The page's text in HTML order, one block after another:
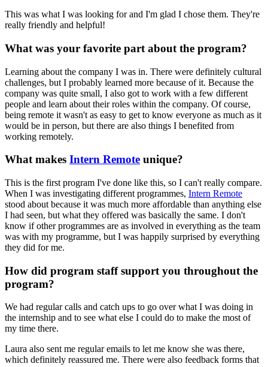
This was what I was looking for and I'm glad I chose them. They're
really friendly and helpful!
What was your favorite part about the program?
Learning about the company I was in. There were definitely cultural
challenges, but I probably learned more because of it. Because the
company was quite small, I also got to work with a few different
people and learn about their roles within the company. Of course,
being remote it wasn't as easy to get to know everyone as much as it
would be in person, but there are also things I benefited from
working remotely.
What makes Intern Remote unique?
This is the first program I've done like this, so I can't really compare.
When I was investigating different programmes, Intern Remote
stood about because it was much more affordable than anything else
I had seen, but what they offered was basically the same. I don't
know if other programmes are as involved in everything as the team
was with my programme, but I was happily surprised by everything
they did for me.
How did program staff support you throughout the
program?
We had regular calls and catch ups to go over what I was doing in
the internship and to see what else I could do to make the most of
my time there.
Laura also sent me regular emails to let me know she was there,
which definitely reassured me. There were also feedback forms that